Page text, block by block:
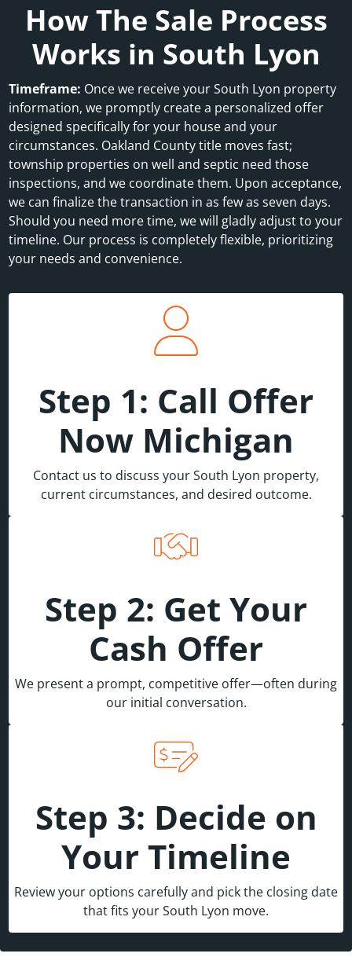
How The Sale Process
Works in South Lyon
Timeframe: Once we receive your South Lyon property
information, we promptly create a personalized offer
designed specifically for your house and your
circumstances. Oakland County title moves fast;
township properties on well and septic need those
inspections, and we coordinate them. Upon acceptance,
we can finalize the transaction in as few as seven days.
Should you need more time, we will gladly adjust to your
timeline. Our process is completely flexible, prioritizing
your needs and convenience.
Step 1: Call Offer
Now Michigan
Contact us to discuss your South Lyon property,
current circumstances, and desired outcome.
Step 2: Get Your
Cash Offer
We present a prompt, competitive offer—often during
our initial conversation.
Step 3: Decide on
Your Timeline
Review your options carefully and pick the closing date
that fits your South Lyon move.